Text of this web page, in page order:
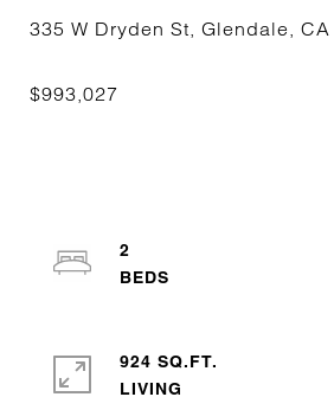
2
924 SQ.FT.
LIVING